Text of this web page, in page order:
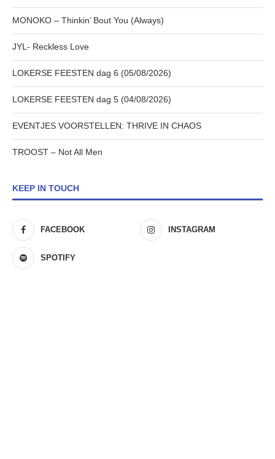
MONOKO – Thinkin’ Bout You (Always)
JYL- Reckless Love
LOKERSE FEESTEN dag 6 (05/08/2026)
LOKERSE FEESTEN dag 5 (04/08/2026)
EVENTJES VOORSTELLEN: THRIVE IN CHAOS
TROOST – Not All Men
KEEP IN TOUCH
FACEBOOK INSTAGRAM
SPOTIFY